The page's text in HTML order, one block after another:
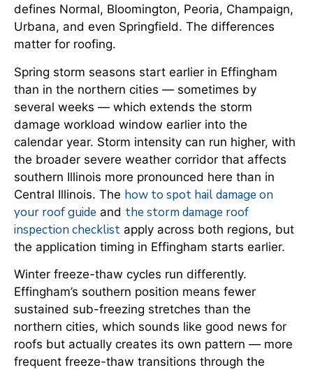
defines Normal, Bloomington, Peoria, Champaign,
Urbana, and even Springfield. The differences
matter for roofing.
Spring storm seasons start earlier in Effingham
than in the northern cities — sometimes by
several weeks — which extends the storm
damage workload window earlier into the
calendar year. Storm intensity can run higher, with
the broader severe weather corridor that affects
southern Illinois more pronounced here than in
Central Illinois. The how to spot hail damage on
your roof guide and the storm damage roof
inspection checklist apply across both regions, but
the application timing in Effingham starts earlier.
Winter freeze-thaw cycles run differently.
Effingham’s southern position means fewer
sustained sub-freezing stretches than the
northern cities, which sounds like good news for
roofs but actually creates its own pattern — more
frequent freeze-thaw transitions through the